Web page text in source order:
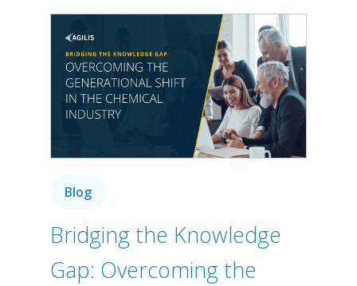
Blog
Bridging the Knowledge
Gap: Overcoming the